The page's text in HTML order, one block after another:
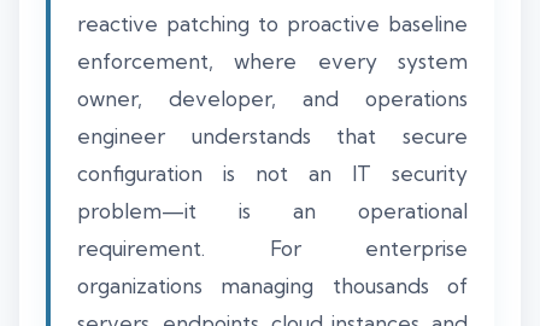
reactive patching to proactive baseline
enforcement, where every system
owner, developer, and operations
engineer understands that secure
configuration is not an IT security
problem—it is an operational
requirement. For enterprise
organizations managing thousands of